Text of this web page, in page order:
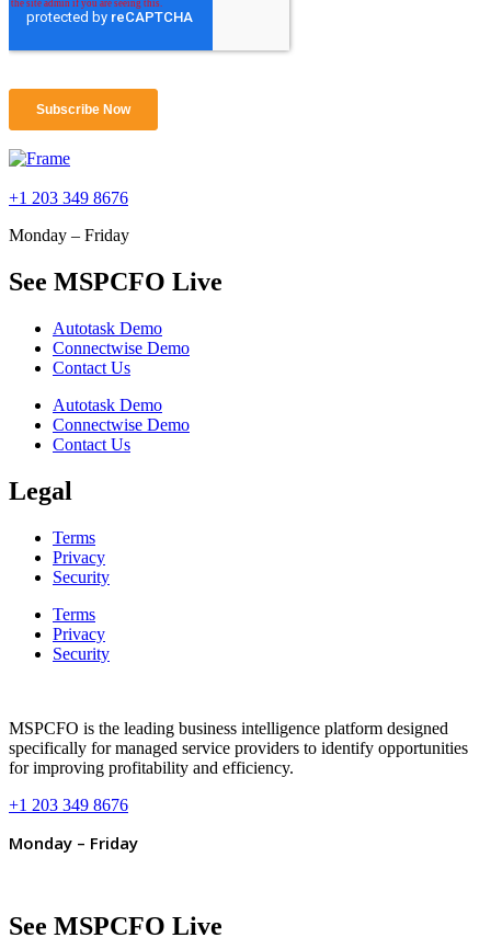
+1 203 349 8676
Monday – Friday
See MSPCFO Live
Autotask Demo
Connectwise Demo
Contact Us
Autotask Demo
Connectwise Demo
Contact Us
Legal
Terms
Privacy
Security
Terms
Privacy
Security
MSPCFO is the leading business intelligence platform designed
specifically for managed service providers to identify opportunities
for improving profitability and efficiency.
+1 203 349 8676
Monday – Friday
See MSPCFO Live